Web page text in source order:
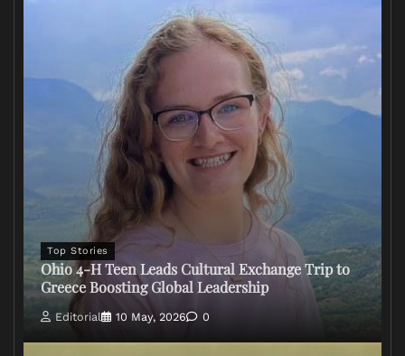
Top Stories
Ohio 4-H Teen Leads Cultural Exchange Trip to
Greece Boosting Global Leadership
Editorial 10 May, 2026 0